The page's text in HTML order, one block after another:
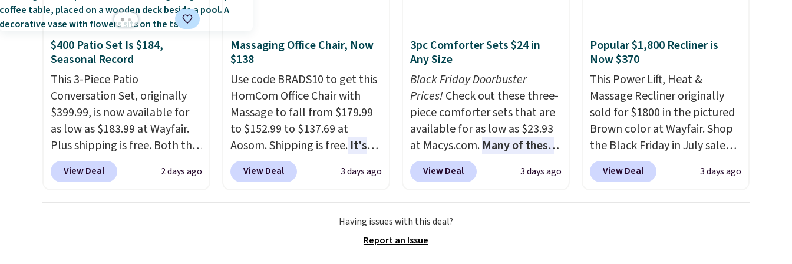
discounted.Trust me that
once you finally get a shoe
cabinet, you'll wonder what
you used to do without it
before.
use code BDFREE at checkout.
$400 Patio Set Is $184,
Seasonal Record
This 3-Piece Patio
Conversation Set, originally
$399.99, is now available for
as low as $183.99 at Wayfair.
Plus shipping is free. Both the
Cream color and the Tan
colors are available at this
View Deal 2 days ago
Massaging Office Chair, Now
$138
Use code BRADS10 to get this
HomCom Office Chair with
Massage to fall from $179.99
to $152.99 to $137.69 at
Aosom. Shipping is free.It's
more rare to see a massage
chair with a built-in footrest.
chair as a regular upright
office chair. Please note, you'll
View Deal 3 days ago
3pc Comforter Sets $24 in
Any Size
Black Friday Doorbuster
Prices!Check out these three-
piece comforter sets that are
available for as low as $23.93
at Macys.com. Many of these
are perfect for summer.
really like the florals in this
available for $23.93. You can
find it in the twin-,
View Deal 3 days ago
Popular $1,800 Recliner is
Now $370
This Power Lift, Heat &
Massage Recliner originally
sold for $1800 in the pictured
Brown color at Wayfair. Shop
the Black Friday in July sale
and you can get this popular
recliner for just $370. That
View Deal 3 days ago
Having issues with this deal?
Report an Issue